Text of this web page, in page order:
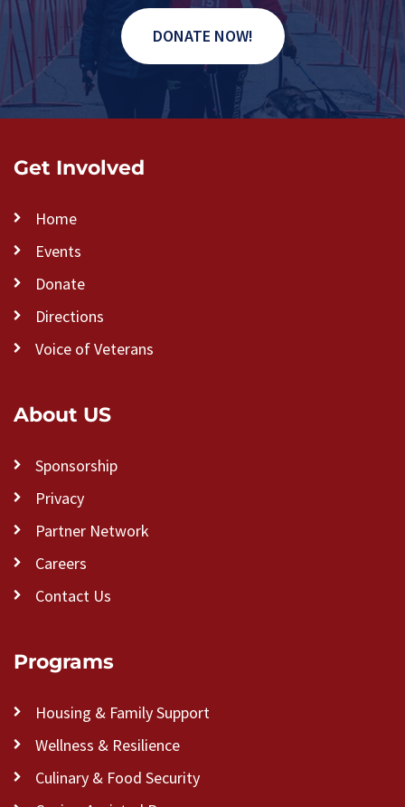
DONATE NOW!
Get Involved
Home
Events
Donate
Directions
Voice of Veterans
About US
Sponsorship
Privacy
Partner Network
Careers
Contact Us
Programs
Housing & Family Support
Wellness & Resilience
Culinary & Food Security